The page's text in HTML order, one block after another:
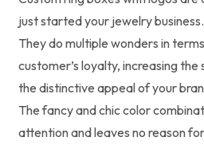
just started your jewelry business.
They do multiple wonders in
customer’s loyalty, increasing
the distinctive appeal of your
The fancy and chic color
attention and leaves no reason